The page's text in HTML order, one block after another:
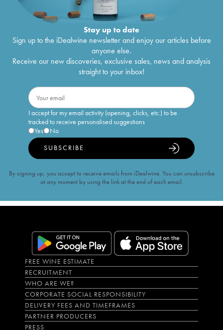
Stay up to date
Sign up to the iDealwine newsletter and enjoy our articles before
anyone else.
Receive our new discoveries, exclusive sales, news and analysis
straight to your inbox!
I accept for my email activity (opening, clicks, etc.) to be
tracked to receive personalised suggestions
Yes
No
SUBSCRIBE
By signing up, you accept to receive emails from iDealwine. You can unsubscribe
at any moment by using the link at the end of each email.
FREE WINE ESTIMATE
RECRUITMENT
WHO ARE WE?
CORPORATE SOCIAL RESPONSIBILITY
DELIVERY FEES AND TIMEFRAMES
PARTNER PRODUCERS
PRESS